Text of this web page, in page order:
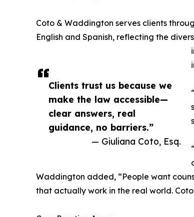
Clients trust us because we
make the law accessible—
clear answers, real
guidance, no barriers.”
— Giuliana Coto, Esq.
Coto & Waddington serves clients
English and Spanish, reflecting the
Waddington added, “People want
that actually work in the real world.